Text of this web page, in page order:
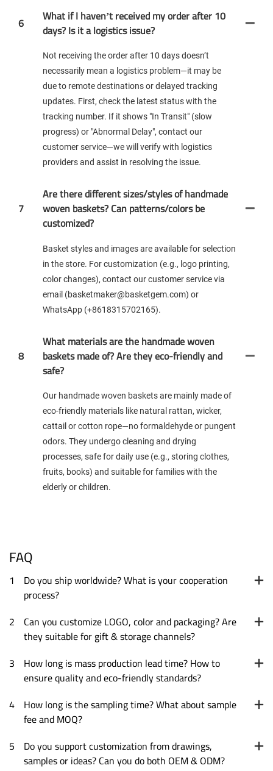
6
What if I haven’t received my order after 10
days? Is it a logistics issue?
Not receiving the order after 10 days doesn’t
necessarily mean a logistics problem—it may be
due to remote destinations or delayed tracking
updates. First, check the latest status with the
tracking number. If it shows "In Transit" (slow
progress) or "Abnormal Delay", contact our
customer service—we will verify with logistics
providers and assist in resolving the issue.
7
Are there different sizes/styles of handmade
woven baskets? Can patterns/colors be
customized?
Basket styles and images are available for selection
in the store. For customization (e.g., logo printing,
color changes), contact our customer service via
email (basketmaker@basketgem.com) or
WhatsApp (+8618315702165).
8
What materials are the handmade woven
baskets made of? Are they eco-friendly and
safe?
Our handmade woven baskets are mainly made of
eco-friendly materials like natural rattan, wicker,
cattail or cotton rope—no formaldehyde or pungent
odors. They undergo cleaning and drying
processes, safe for daily use (e.g., storing clothes,
fruits, books) and suitable for families with the
elderly or children.
FAQ
1 Do you ship worldwide? What is your cooperation
process?
2 Can you customize LOGO, color and packaging? Are
they suitable for gift & storage channels?
3 How long is mass production lead time? How to
ensure quality and eco-friendly standards?
4 How long is the sampling time? What about sample
fee and MOQ?
5 Do you support customization from drawings,
samples or ideas? Can you do both OEM & ODM?